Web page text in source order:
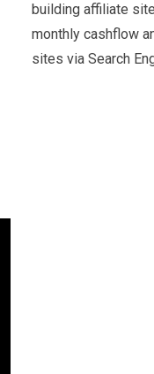
building affiliate
monthly cashflow
sites via Search